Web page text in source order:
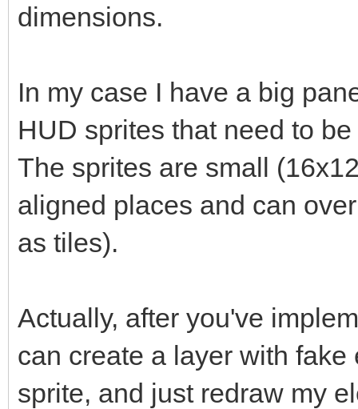
dimensions.
In my case I have a big
HUD sprites that need to
The sprites are small
aligned places and can
as tiles).
Actually, after you've
can create a layer with
sprite, and just redraw my